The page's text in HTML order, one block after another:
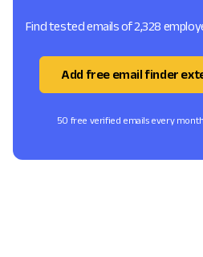
Find tested emails of 2,328
Add free email finder
50 free verified emails every month